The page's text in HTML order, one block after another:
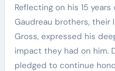
Reflecting on his 15
Gaudreau brothers, their
Gross, expressed his
impact they had on him.
pledged to continue